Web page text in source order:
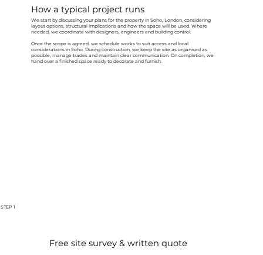
How a typical project runs
We start by discussing your plans for the property in Soho, London, considering
layout options, structural implications and how the space will be used. Where
needed, we coordinate with designers, engineers and building control.
Once the scope is agreed, we schedule works to suit access and local
considerations in Soho. During construction, we keep the site as organised as
possible, manage trades and maintain clear communication. On completion, we
hand over a finished space ready to decorate and furnish.
STEP 1
Free site survey & written quote